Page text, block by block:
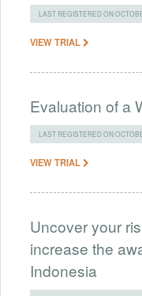
LAST REGISTERED ON
VIEW TRIAL
Evaluation of a
LAST REGISTERED ON
VIEW TRIAL
Uncover your
increase the
Indonesia